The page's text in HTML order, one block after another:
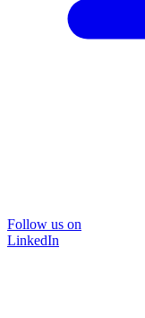
Follow us on
LinkedIn